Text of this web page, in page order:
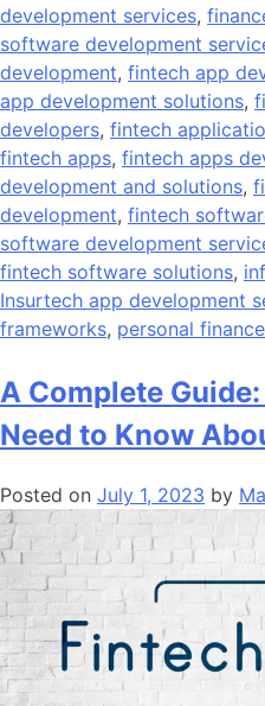
development services,
software development
development, fintech app
app development solutions,
developers, fintech
fintech apps, fintech apps
development and solutions,
development, fintech
software development
fintech software solutions,
Insurtech app development
frameworks, personal
A Complete
Need to Know
Posted on July 1, 2023 by